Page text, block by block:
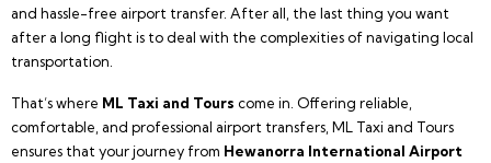
and hassle-free airport transfer. After all, the last thing you want
after a long flight is to deal with the complexities of navigating local
transportation.
That’s where ML Taxi and Tours come in. Offering reliable,
comfortable, and professional airport transfers, ML Taxi and Tours
ensures that your journey from Hewanorra International Airport